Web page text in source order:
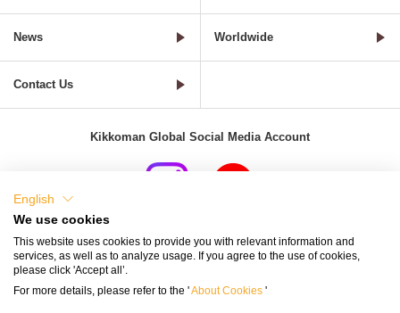
News Worldwide
Contact Us
Kikkoman Global Social Media Account
Terms and Conditions of Use of Kikkoman Group Social Media
English
We use cookies
This website uses cookies to provide you with relevant information and
services, as well as to analyze usage. If you agree to the use of cookies,
please click 'Accept all’.
For more details, please refer to the 'About Cookies '